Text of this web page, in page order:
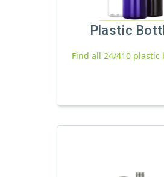
Plastic
Find all 24/410 plastic